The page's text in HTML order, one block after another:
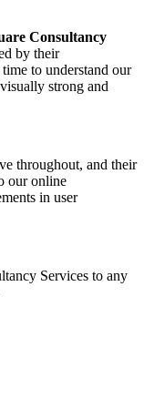
Consultancy
by their
to understand our
strong and
throughout, and their
our online
in user
Services to any